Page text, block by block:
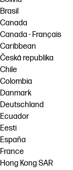
Brasil
Canada
Canada - Français
Caribbean
Česká republika
Chile
Colombia
Danmark
Deutschland
Ecuador
Eesti
España
France
Hong Kong SAR